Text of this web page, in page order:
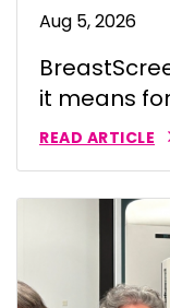
Aug 5, 2026
it means
READ ARTICLE